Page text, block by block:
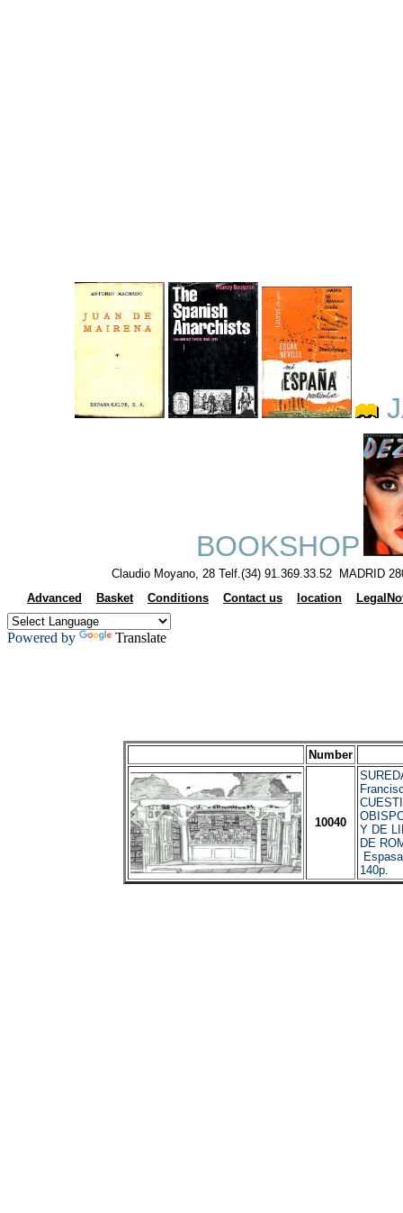
BOOKSHOP
Claudio Moyano, 28 Telf.(34) 91.369.33.52 MADRID
Advanced
Basket Conditions Contact us location
Powered by Translate
Number
10040
Y DE
DE
140p.